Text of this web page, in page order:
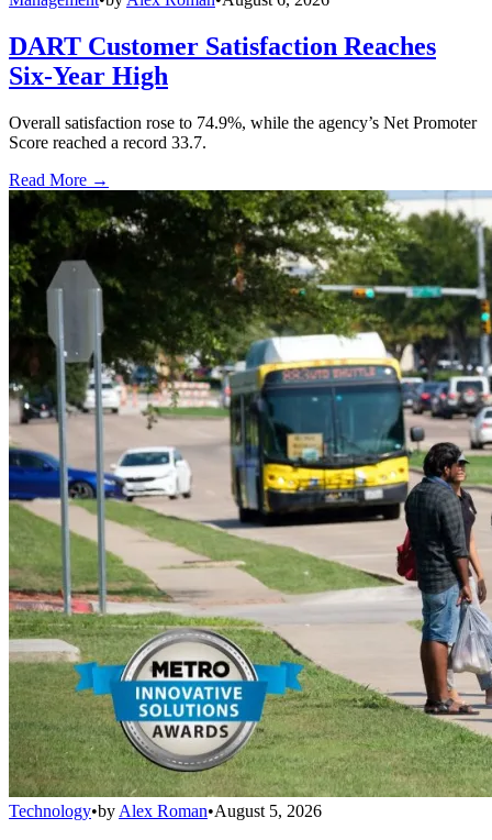
DART Customer Satisfaction Reaches
Six-Year High
Overall satisfaction rose to 74.9%, while the agency’s Net Promoter
Score reached a record 33.7.
Read More →
Technology•by Alex Roman•August 5, 2026